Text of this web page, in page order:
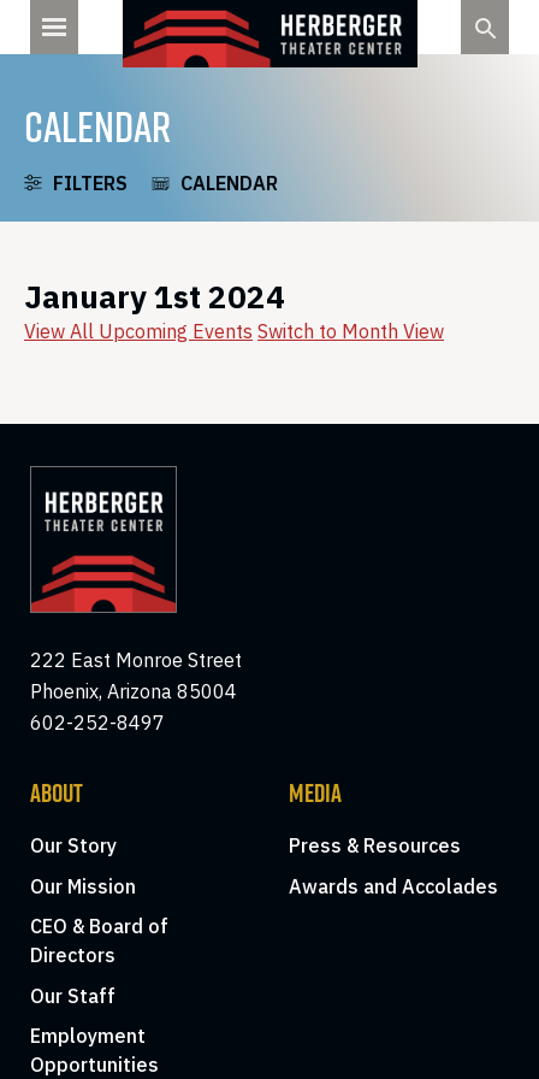
CALENDAR
FILTERS CALENDAR
January 1st 2024
View All Upcoming Events Switch to Month View
222 East Monroe Street
Phoenix, Arizona 85004
602-252-8497
ABOUT
Our Story
Our Mission
CEO & Board of
Directors
Our Staff
Employment
Opportunities
MEDIA
Press & Resources
Awards and Accolades